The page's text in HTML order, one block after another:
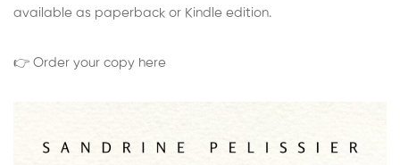
available as paperback or Kindle edition.
👉 Order your copy here